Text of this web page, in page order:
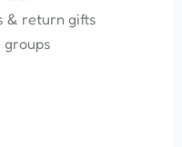
& return gifts
groups